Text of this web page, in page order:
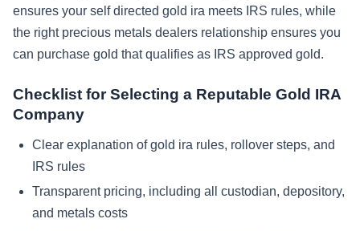
ensures your self directed gold ira meets IRS rules, while
the right precious metals dealers relationship ensures you
can purchase gold that qualifies as IRS approved gold.
Checklist for Selecting a Reputable Gold IRA
Company
Clear explanation of gold ira rules, rollover steps, and
IRS rules
Transparent pricing, including all custodian, depository,
and metals costs